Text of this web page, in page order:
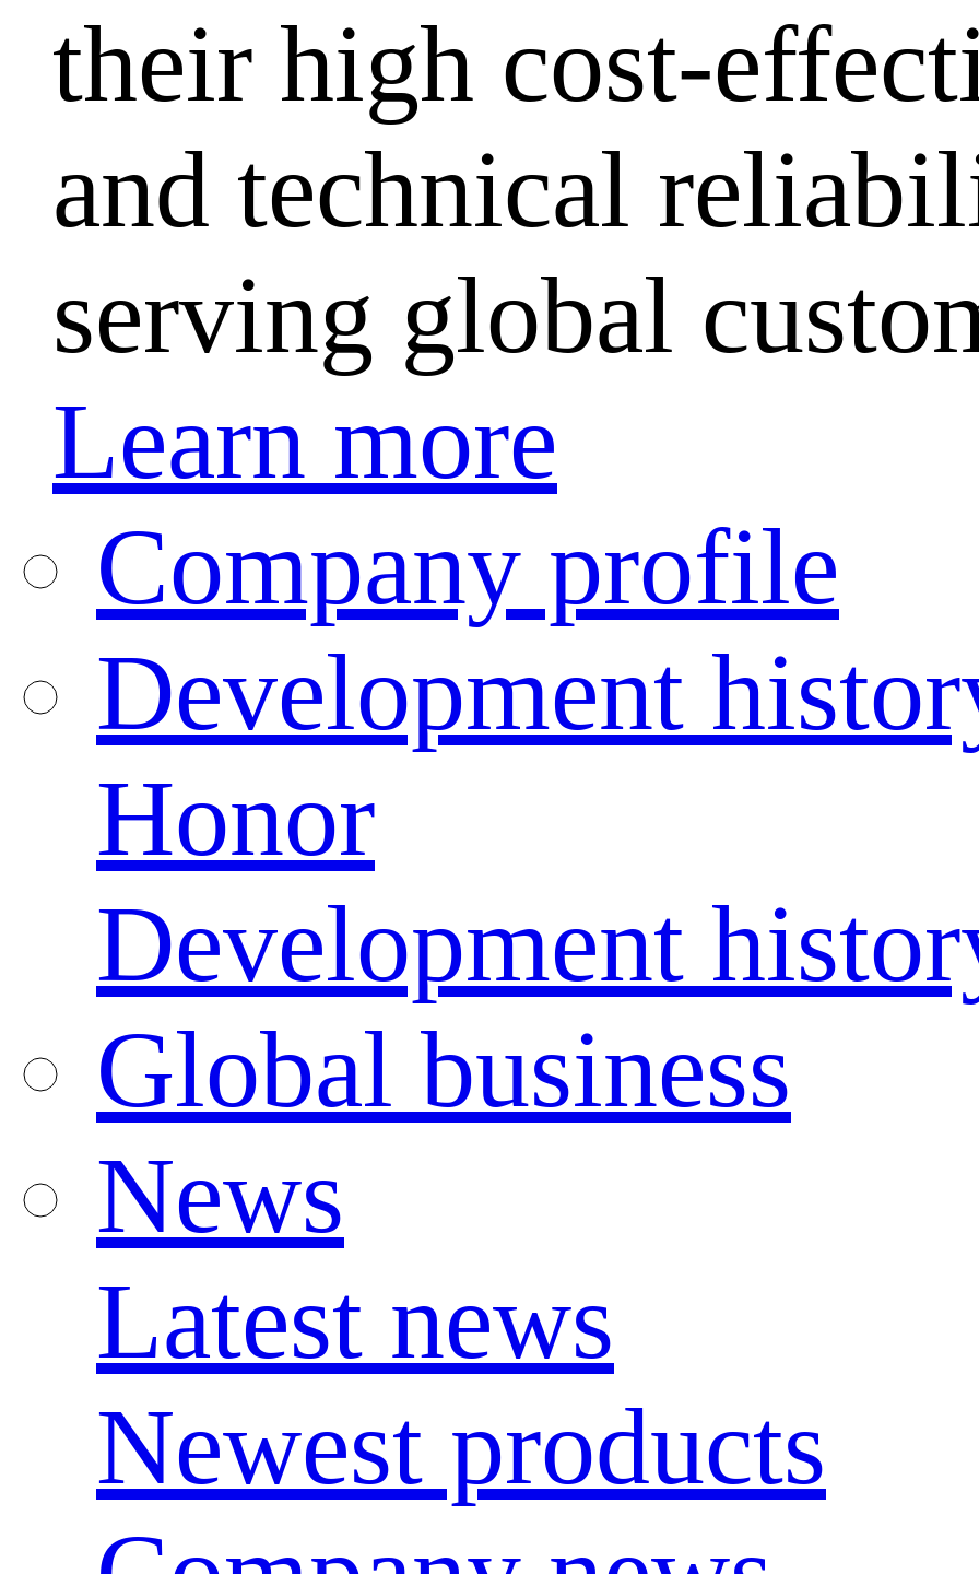
their high cost-
and technical
serving global
Learn more
Company profile
Development
Honor
Development
Global business
News
Latest news
Newest products